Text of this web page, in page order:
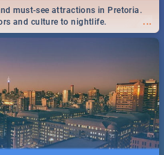
...
must-see attractions in Pretoria.
and culture to nightlife.